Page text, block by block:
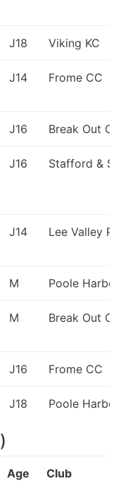
J18 Viking KC
J14 Frome CC
J16 Break Out CC
J16 Stafford &
J14 Lee Valley PC
M Poole
M Break Out CC
J16 Frome CC
J18 Poole
)
Age Club